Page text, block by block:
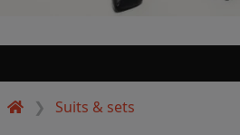
Suits & sets